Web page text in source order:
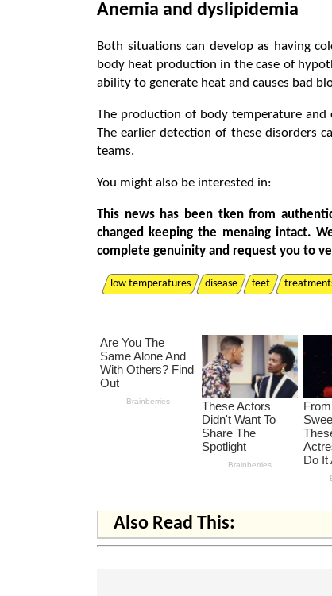
Anemia and dyslipidemia
Both situations can develop as having
body heat production in the case of
ability to generate heat and causes bad
The production of body temperature
The earlier detection of these disorders
teams.
You might also be interested in:
This news has been tken from
changed keeping the menaing intact.
complete genuinity and request you to
low temperatures disease feet
Also Read This: